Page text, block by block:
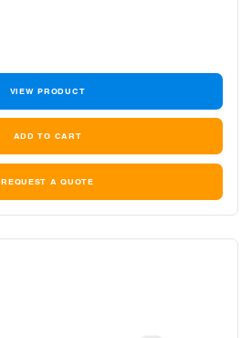
VIEW PRODUCT
REQUEST A QUOTE